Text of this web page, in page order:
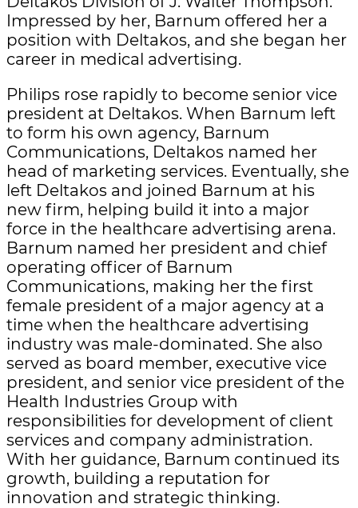
Impressed by her, Barnum offered her a
position with Deltakos, and she began her
career in medical advertising.
Philips rose rapidly to become senior vice
president at Deltakos. When Barnum left
to form his own agency, Barnum
Communications, Deltakos named her
head of marketing services. Eventually, she
left Deltakos and joined Barnum at his
new firm, helping build it into a major
force in the healthcare advertising arena.
Barnum named her president and chief
operating officer of Barnum
Communications, making her the first
female president of a major agency at a
time when the healthcare advertising
industry was male-dominated. She also
served as board member, executive vice
president, and senior vice president of the
Health Industries Group with
responsibilities for development of client
services and company administration.
With her guidance, Barnum continued its
growth, building a reputation for
innovation and strategic thinking.